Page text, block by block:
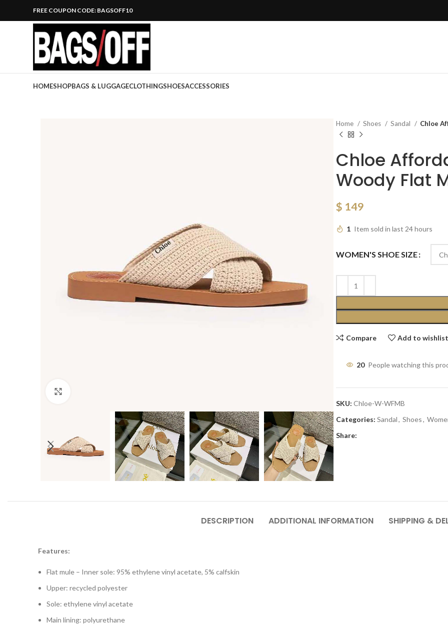
FREE COUPON CODE: BAGSOFF10
HOMESHOPBAGS & LUGGAGECLOTHINGSHOESACCESSORIES
Home Shoes Sandal Chloe
Chloe
Woody Flat
$ 149
1 Item sold in last 24 hours
WOMEN'S SHOE SIZE
Compare Add to wishlist
20 People watching this
SKU: Chloe-W-WFMB
Categories: Sandal, Shoes,
Share:
DESCRIPTION ADDITIONAL INFORMATION SHIPPING &
Features:
Flat mule – Inner sole: 95% ethylene vinyl acetate, 5% calfskin
Upper: recycled polyester
Sole: ethylene vinyl acetate
Main lining: polyurethane